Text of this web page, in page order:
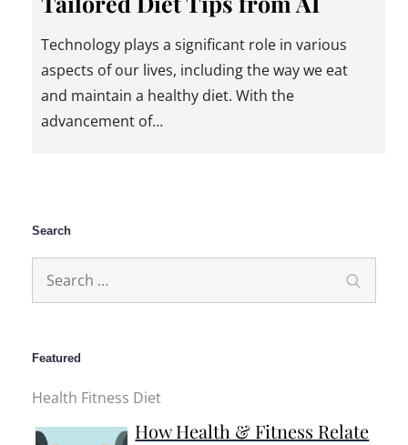
Technology plays a significant role in various
aspects of our lives, including the way we eat
and maintain a healthy diet. With the
advancement of…
Search
Featured
Health Fitness Diet
How Health & Fitness Relate